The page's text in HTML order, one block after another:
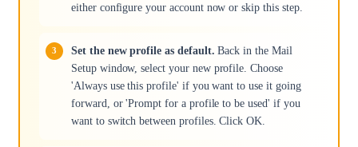
either configure your account now or skip this step.
Set the new profile as default. Back in the Mail
Setup window, select your new profile. Choose
'Always use this profile' if you want to use it going
forward, or 'Prompt for a profile to be used' if you
want to switch between profiles. Click OK.